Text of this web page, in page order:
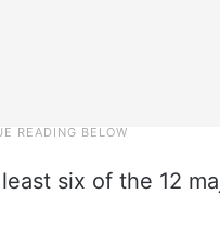
six of the 12